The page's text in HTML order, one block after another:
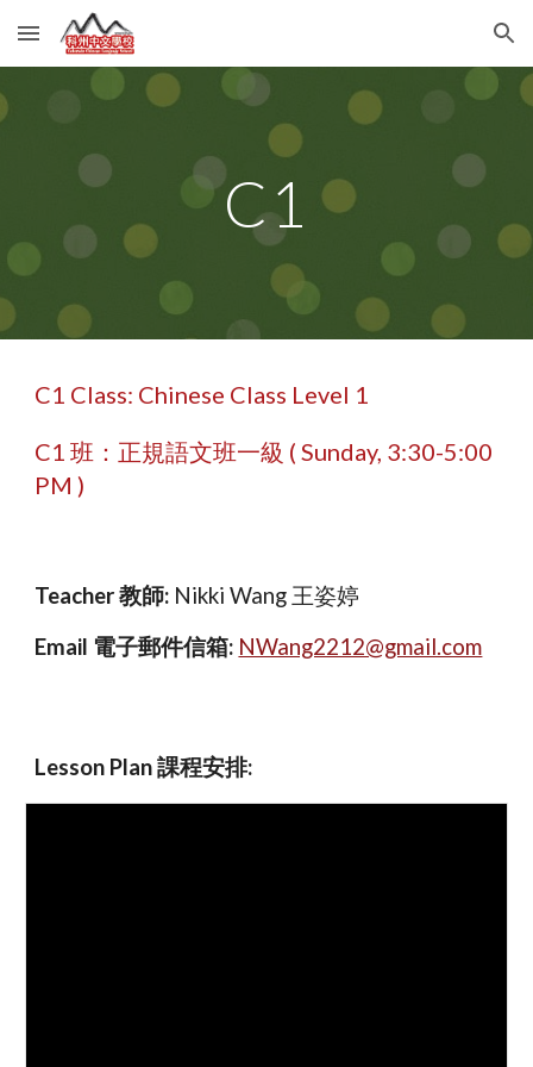
Skip to main content Skip to navigation
C1
C1 Class: Chinese Class Level 1
C1 班：正規語文班一級 ( Sunday, 3:30-5:00
PM )
Teacher 教師: Nikki Wang 王姿婷
Email 電子郵件信箱: NWang2212@gmail.com
Lesson Plan 課程安排: